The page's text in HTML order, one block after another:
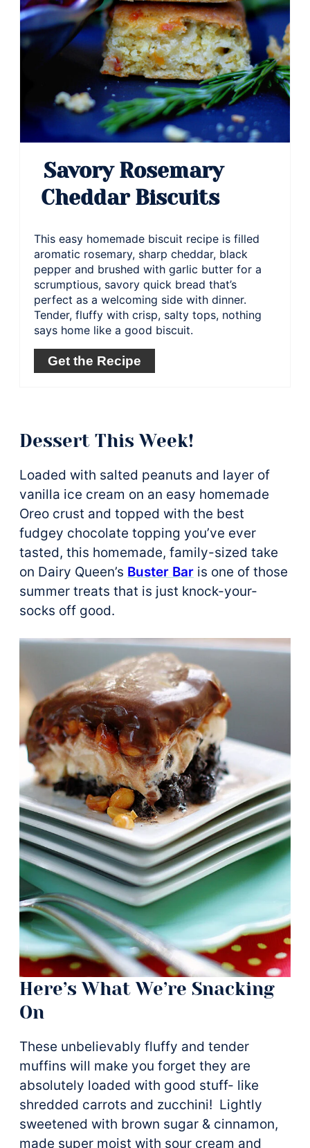
Savory Rosemary
Cheddar Biscuits
This easy homemade biscuit recipe is filled
aromatic rosemary, sharp cheddar, black
pepper and brushed with garlic butter for a
scrumptious, savory quick bread that’s
perfect as a welcoming side with dinner.
Tender, fluffy with crisp, salty tops, nothing
says home like a good biscuit.
Get the Recipe
Dessert This Week!
Loaded with salted peanuts and layer of
vanilla ice cream on an easy homemade
Oreo crust and topped with the best
fudgey chocolate topping you’ve ever
tasted, this homemade, family-sized take
on Dairy Queen’s Buster Bar is one of those
summer treats that is just knock-your-
socks off good.
Here’s What We’re Snacking
On
These unbelievably fluffy and tender
muffins will make you forget they are
absolutely loaded with good stuff- like
shredded carrots and zucchini! Lightly
sweetened with brown sugar & cinnamon,
made super moist with sour cream and